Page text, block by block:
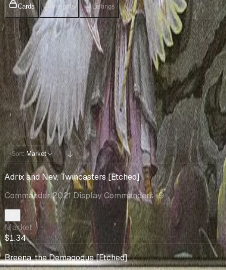
Cards Insights Listings
Collection
Cards You Can Open
Potential pulls from this product
5 / 5
Filters
Sort: Market
Adrix and Nev, Twincasters [Etched]
Commander 2021 Display Commanders· 9
Market
$1.34
Breena, the Demagogue [Etched]